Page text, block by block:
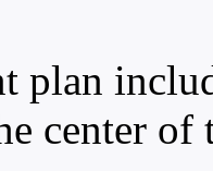
plan
center of